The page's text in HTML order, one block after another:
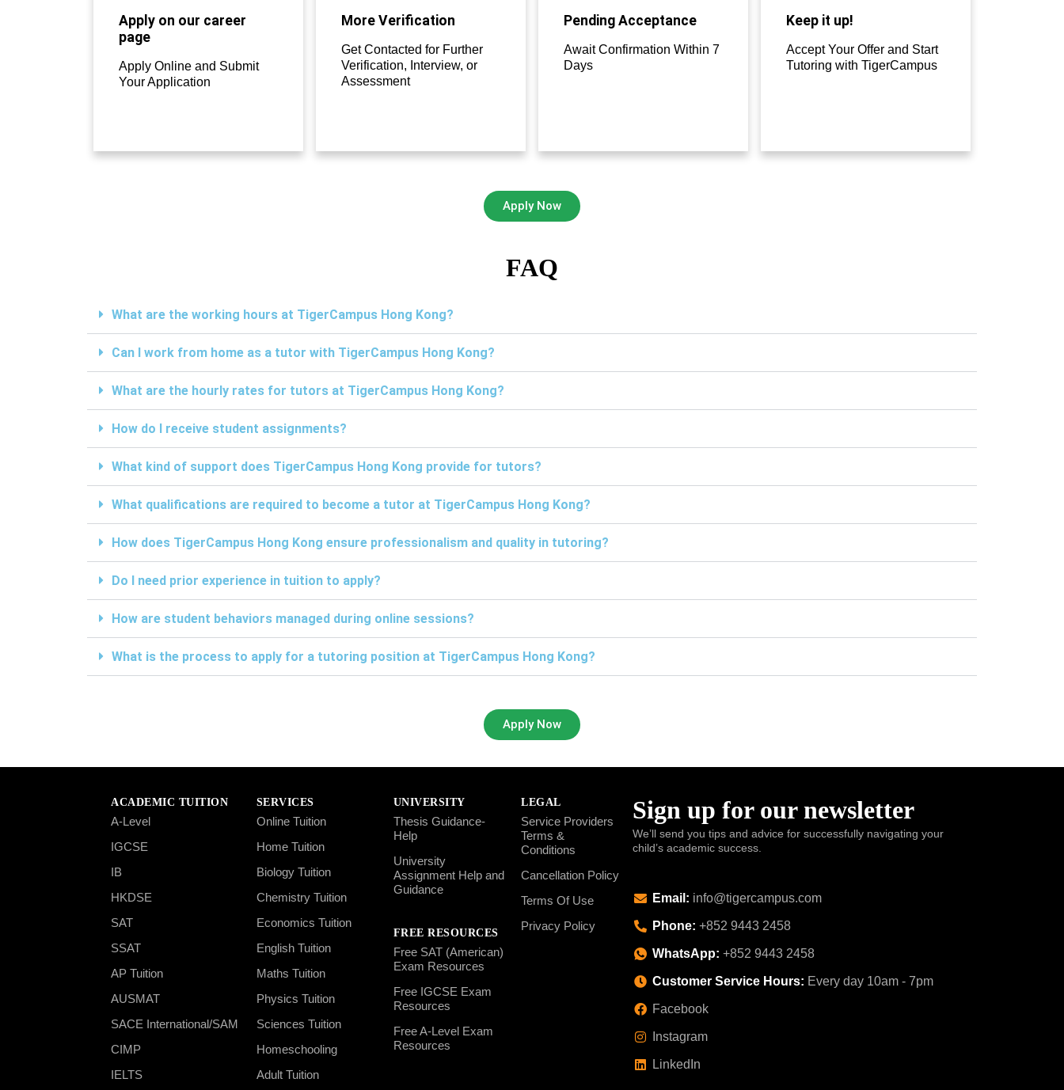
Apply on our career
page
Apply Online and Submit
Your Application
More Verification
Get Contacted for Further
Verification, Interview, or
Assessment
Pending Acceptance
Await Confirmation Within 7
Days
Keep it up!
Accept Your Offer and Start
Tutoring with TigerCampus
Apply Now
FAQ
What are the working hours at TigerCampus Hong Kong?
Can I work from home as a tutor with TigerCampus Hong Kong?
What are the hourly rates for tutors at TigerCampus Hong Kong?
How do I receive student assignments?
What kind of support does TigerCampus Hong Kong provide for tutors?
What qualifications are required to become a tutor at TigerCampus Hong Kong?
How does TigerCampus Hong Kong ensure professionalism and quality in tutoring?
Do I need prior experience in tuition to apply?
How are student behaviors managed during online sessions?
What is the process to apply for a tutoring position at TigerCampus Hong Kong?
Apply Now
ACADEMIC TUITION
A-Level
IGCSE
IB
HKDSE
SAT
SSAT
AP Tuition
AUSMAT
SACE International/SAM
CIMP
IELTS
SERVICES
Online Tuition
Home Tuition
Biology Tuition
Chemistry Tuition
Economics Tuition
English Tuition
Maths Tuition
Physics Tuition
Sciences Tuition
Homeschooling
Adult Tuition
UNIVERSITY
Thesis Guidance-
Help
University
Assignment Help and
Guidance
FREE RESOURCES
Free SAT (American)
Exam Resources
Free IGCSE Exam
Resources
Free A-Level Exam
Resources
LEGAL
Service Providers
Terms &
Conditions
Cancellation Policy
Terms Of Use
Privacy Policy
Sign up for our newsletter
We’ll send you tips and advice for successfully navigating your
child’s academic success.
Email: info@tigercampus.com
Phone: +852 9443 2458
WhatsApp: +852 9443 2458
Customer Service Hours: Every day 10am - 7pm
Facebook
Instagram
LinkedIn